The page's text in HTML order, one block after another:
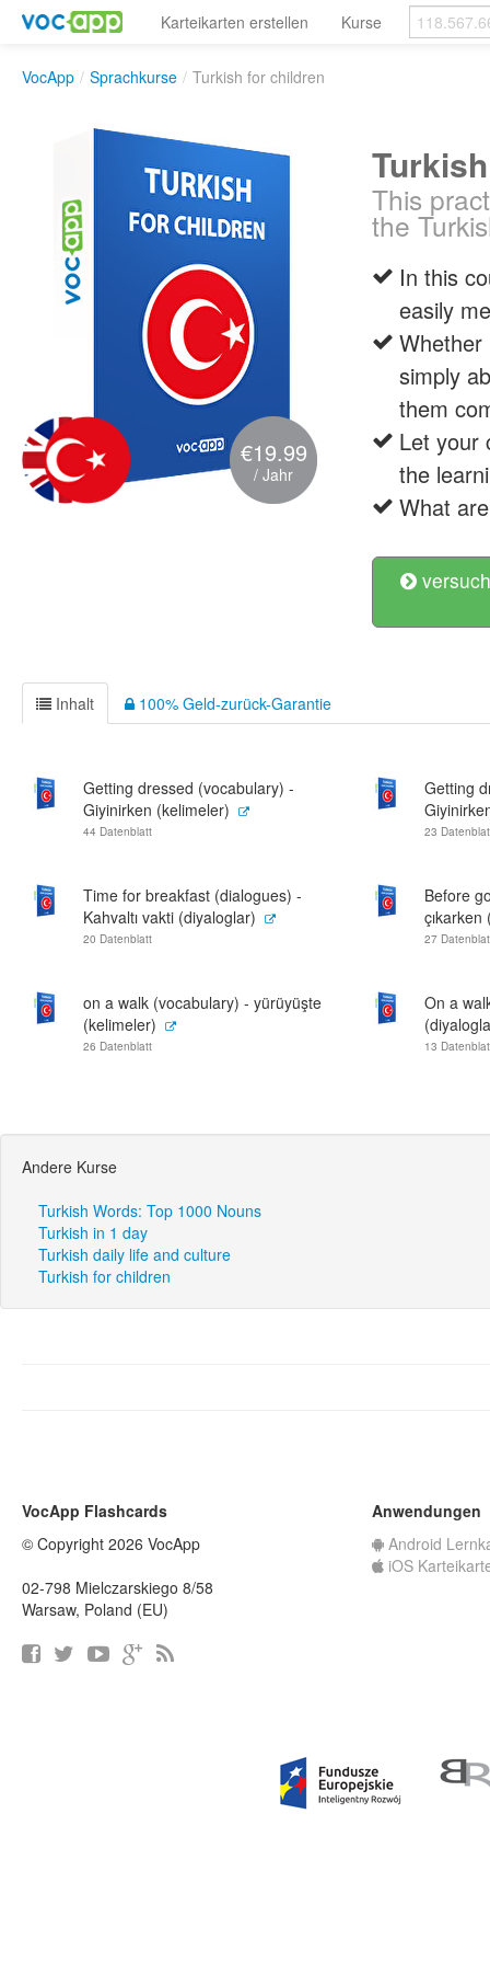
Karteikarten erstellen Kurse
VocApp / Sprachkurse / Turkish for children
€19.99
/ Jahr
This
the
In this
easily
simply
them
Let your
the
What
Inhalt 100% Geld-zurück-Garantie
Getting dressed (vocabulary) -
Giyinirken (kelimeler)
44 Datenblatt
Getting
23
Time for breakfast (dialogues) -
Kahvaltı vakti (diyaloglar)
20 Datenblatt
Before
27
on a walk (vocabulary) - yürüyüşte
(kelimeler)
26 Datenblatt
On a
13
Andere Kurse
Turkish Words: Top 1000 Nouns
Turkish in 1 day
Turkish daily life and culture
Turkish for children
VocApp Flashcards
© Copyright 2026 VocApp
02-798 Mielczarskiego 8/58
Warsaw, Poland (EU)
Anwendungen
Android
iOS